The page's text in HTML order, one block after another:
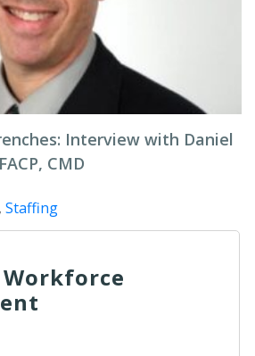
Interview with Daniel
CMD
, Staffing
Workforce